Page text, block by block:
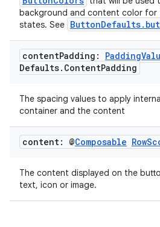
background and content color for
states. See
contentPadding: Padding
Defaults. ContentPadding
The spacing values to apply
container and the content
content: @Composable Row
The content displayed on the
text, icon or image.